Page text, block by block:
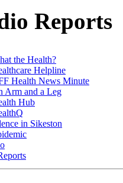
Reports
the Health?
Helpline
Health News Minute
Arm and a Leg
Hub
in Sikeston